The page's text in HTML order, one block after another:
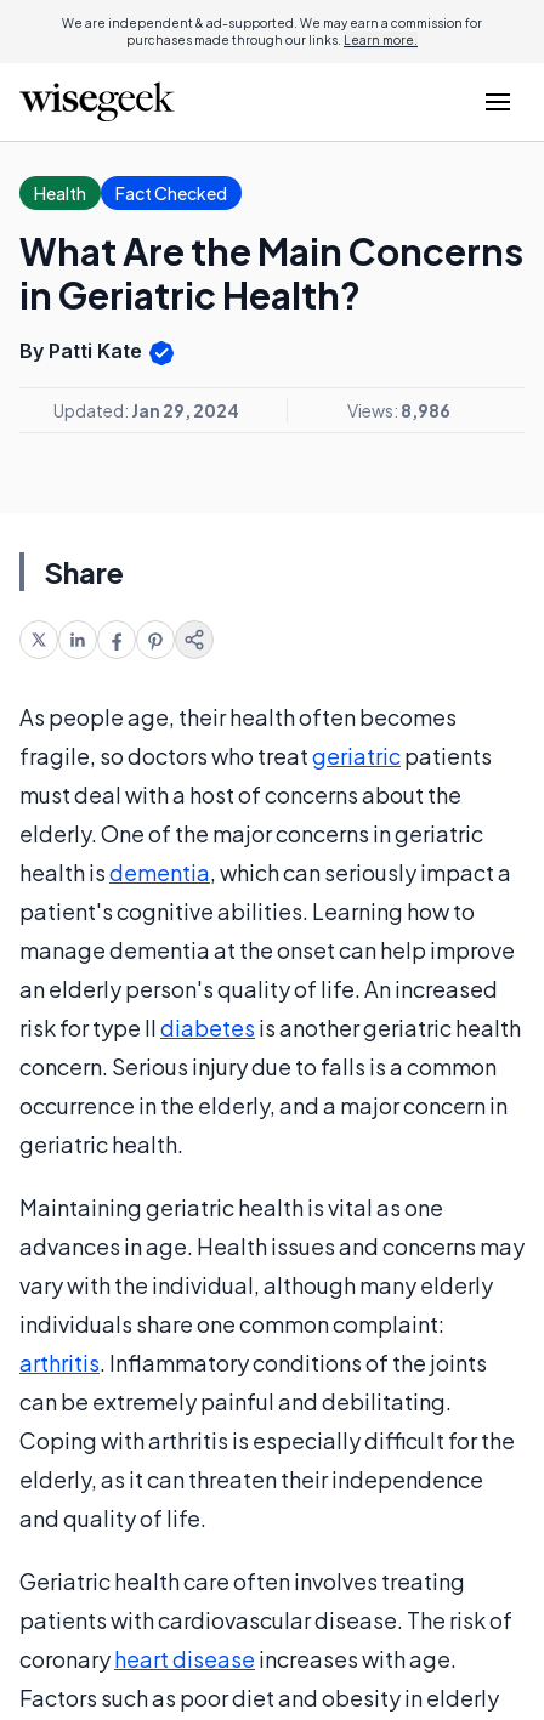
We are independent & ad-supported. We may earn a commission for
purchases made through our links. Learn more.
Health Fact Checked
What Are the Main Concerns
in Geriatric Health?
By Patti Kate
Updated: Jan 29, 2024 Views: 8,986
Share
As people age, their health often becomes
fragile, so doctors who treatgeriatricpatients
must deal with a host of concerns about the
elderly. One of the major concerns in geriatric
health isdementia, which can seriously impact a
patient's cognitive abilities. Learning how to
manage dementia at the onset can help improve
an elderly person's quality of life. An increased
risk for type IIdiabetes is another geriatric health
concern. Serious injury due to falls is a common
occurrence in the elderly, and a major concern in
geriatric health.
Maintaining geriatric health is vital as one
advances in age. Health issues and concerns may
vary with the individual, although many elderly
individuals share one common complaint:
arthritis. Inflammatory conditions of the joints
can be extremely painful and debilitating.
Coping with arthritis is especially difficult for the
elderly, as it can threaten their independence
and quality of life.
Geriatric health care often involves treating
patients with cardiovascular disease. The risk of
coronaryheart disease increases with age.
Factors such as poor diet and obesity in elderly